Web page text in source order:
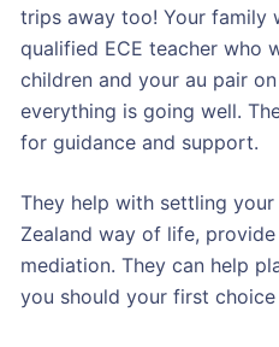
trips away too! Your family
qualified ECE teacher who
children and your au pair
everything is going well.
for guidance and support.
They help with settling
Zealand way of life,
mediation. They can help
you should your first